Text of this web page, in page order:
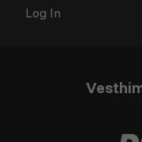
Log In